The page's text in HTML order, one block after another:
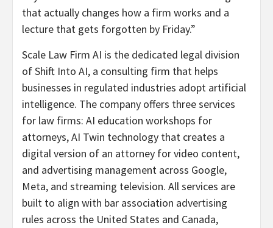
that actually changes how a firm works and a
lecture that gets forgotten by Friday.”
Scale Law Firm AI is the dedicated legal division
of Shift Into AI, a consulting firm that helps
businesses in regulated industries adopt artificial
intelligence. The company offers three services
for law firms: AI education workshops for
attorneys, AI Twin technology that creates a
digital version of an attorney for video content,
and advertising management across Google,
Meta, and streaming television. All services are
built to align with bar association advertising
rules across the United States and Canada,